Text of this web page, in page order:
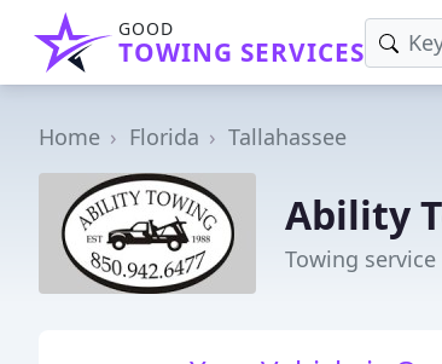
GOOD
TOWING SERVICES
Home Florida Tallahassee
Ability
Towing service